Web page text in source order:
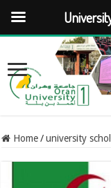
Home / university